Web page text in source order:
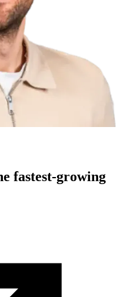
fastest-growing